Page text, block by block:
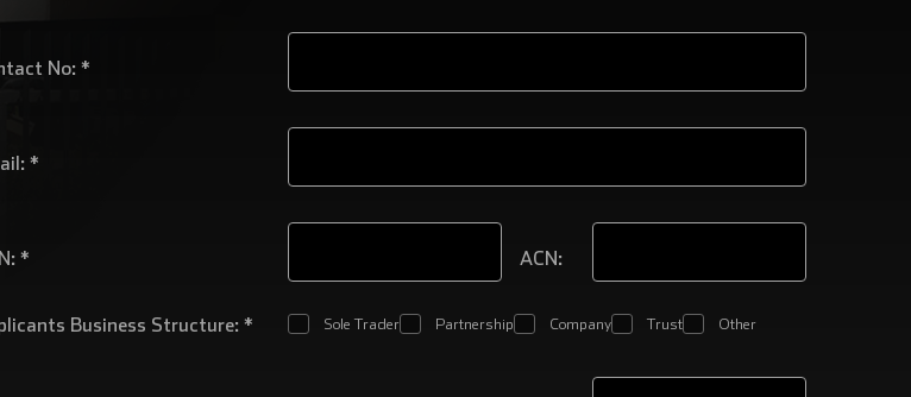
No: *
*
* ACN:
Business Structure: * Sole Trader Partnership Company Trust Other